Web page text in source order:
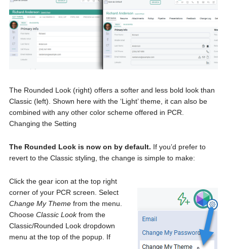
The Rounded Look (right) offers a softer and less bold look than
Classic (left). Shown here with the ‘Light’ theme, it can also be
combined with any other color scheme offered in PCR.
Changing the Setting
The Rounded Look is now on by default. If you’d prefer to
revert to the Classic styling, the change is simple to make:
Click the gear icon at the top right
corner of your PCR screen. Select
Change My Themefrom the menu.
Choose Classic Lookfrom the
Classic/Rounded Look dropdown
menu at the top of the popup. If